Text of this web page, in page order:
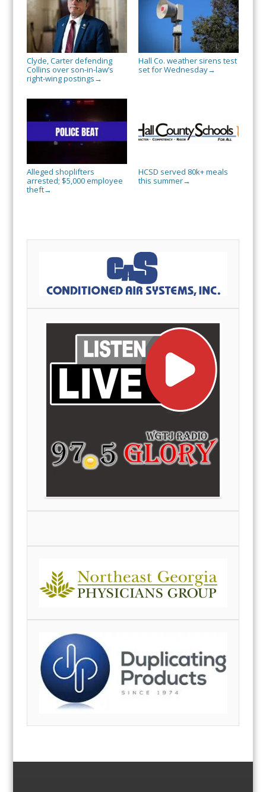
Clyde, Carter defending
Collins over son-in-law’s
right-wing postings →
Hall Co. weather sirens test
set for Wednesday→
Alleged shoplifters
arrested; $5,000 employee
theft→
HCSD served 80k+ meals
this summer→